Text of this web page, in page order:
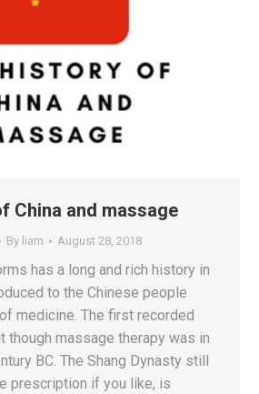
China and massage
By liam August 28, 2018
has a long and rich history in
to the Chinese people
medicine. The first recorded
though massage therapy was in
BC. The Shang Dynasty still
prescription if you like, is